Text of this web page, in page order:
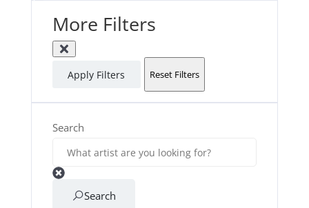
More Filters
Apply Filters Reset Filters
Search
Search